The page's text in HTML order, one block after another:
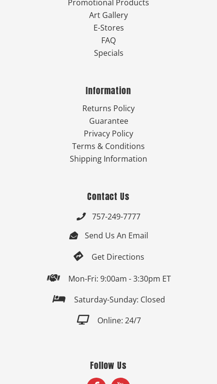
Promotional Products
Art Gallery
E-Stores
FAQ
Specials
Information
Returns Policy
Guarantee
Privacy Policy
Terms & Conditions
Shipping Information
Contact Us
 757-249-7777
 Send Us An Email
 Get Directions
 Mon-Fri: 9:00am - 3:30pm ET
 Saturday-Sunday: Closed
 Online: 24/7
Follow Us